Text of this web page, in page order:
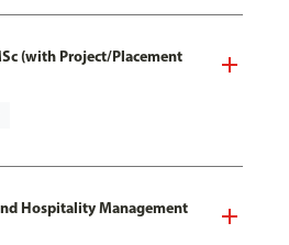
(with Project/Placement
Hospitality Management